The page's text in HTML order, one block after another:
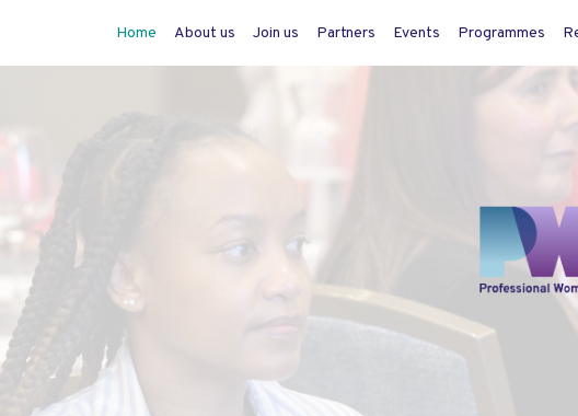
Home About us Join us Partners Events Programmes